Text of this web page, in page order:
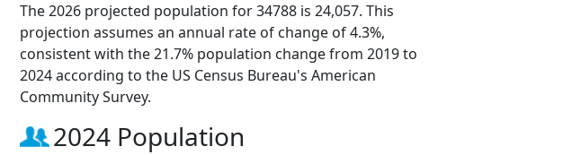
The 2026 projected population for 34788 is 24,057. This
projection assumes an annual rate of change of 4.3%,
consistent with the 21.7% population change from 2019 to
2024 according to the US Census Bureau's American
Community Survey.
2024 Population